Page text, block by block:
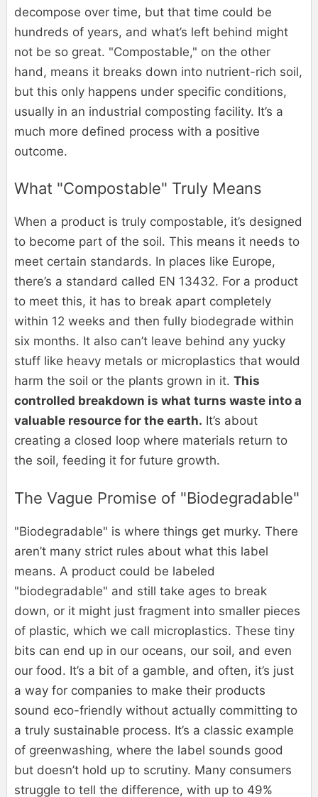
decompose over time, but that time could be
hundreds of years, and what’s left behind might
not be so great. "Compostable," on the other
hand, means it breaks down into nutrient-rich soil,
but this only happens under specific conditions,
usually in an industrial composting facility. It’s a
much more defined process with a positive
outcome.
What "Compostable" Truly Means
When a product is truly compostable, it’s designed
to become part of the soil. This means it needs to
meet certain standards. In places like Europe,
there’s a standard called EN 13432. For a product
to meet this, it has to break apart completely
within 12 weeks and then fully biodegrade within
six months. It also can’t leave behind any yucky
stuff like heavy metals or microplastics that would
harm the soil or the plants grown in it. This
controlled breakdown is what turns waste into a
valuable resource for the earth. It’s about
creating a closed loop where materials return to
the soil, feeding it for future growth.
The Vague Promise of "Biodegradable"
"Biodegradable" is where things get murky. There
aren’t many strict rules about what this label
means. A product could be labeled
"biodegradable" and still take ages to break
down, or it might just fragment into smaller pieces
of plastic, which we call microplastics. These tiny
bits can end up in our oceans, our soil, and even
our food. It’s a bit of a gamble, and often, it’s just
a way for companies to make their products
sound eco-friendly without actually committing to
a truly sustainable process. It’s a classic example
of greenwashing, where the label sounds good
but doesn’t hold up to scrutiny. Many consumers
struggle to tell the difference, with up to 49%